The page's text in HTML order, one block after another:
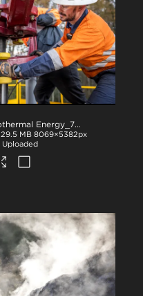
NZ Story_Geothermal Energy_71A3150
29.5 MB 8069×5382px
Uploaded